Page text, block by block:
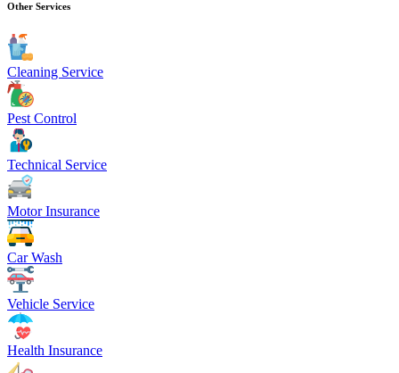
Other Services
Cleaning Service
Pest Control
Technical Service
Motor Insurance
Car Wash
Vehicle Service
Health Insurance